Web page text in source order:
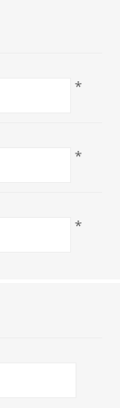
*
*
*